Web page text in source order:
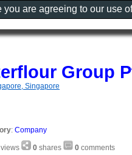
Group
Singapore
: Company
views 0 shares 0 comments
are agreeing to our use